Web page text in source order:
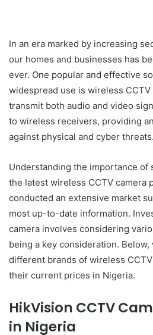
In an era marked by increasing
our homes and businesses has
ever. One popular and effective
widespread use is wireless
transmit both audio and video
to wireless receivers, providing
against physical and cyber threats.
Understanding the importance of
the latest wireless CCTV camera
conducted an extensive market
most up-to-date information.
camera involves considering
being a key consideration. Below,
different brands of wireless
their current prices in Nigeria.
HikVision CCTV
in Nigeria